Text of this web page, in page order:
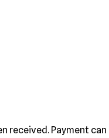
received. Payment